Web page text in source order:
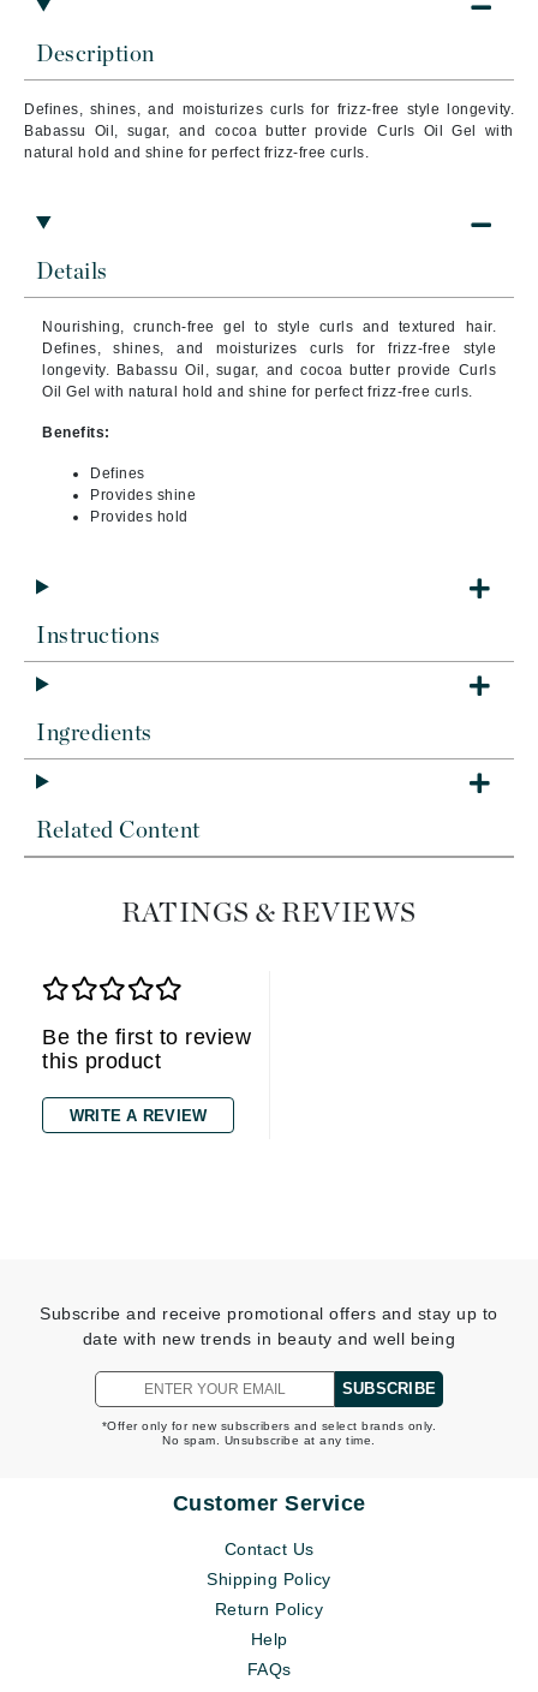
Description
Defines, shines, and moisturizes curls for frizz-free style longevity.
Babassu Oil, sugar, and cocoa butter provide Curls Oil Gel with
natural hold and shine for perfect frizz-free curls.
Details
Nourishing, crunch-free gel to style curls and textured hair.
Defines, shines, and moisturizes curls for frizz-free style
longevity. Babassu Oil, sugar, and cocoa butter provide Curls
Oil Gel with natural hold and shine for perfect frizz-free curls.
Benefits:
Defines
Provides shine
Provides hold
Instructions
Ingredients
Related Content
RATINGS & REVIEWS
Be the first to review
this product
WRITE A REVIEW
Subscribe and receive promotional offers and stay up to
date with new trends in beauty and well being
SUBSCRIBE
*Offer only for new subscribers and select brands only.
No spam. Unsubscribe at any time.
Customer Service
Contact Us
Shipping Policy
Return Policy
Help
FAQs